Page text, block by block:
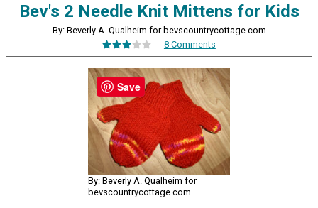
Bev's 2 Needle Knit Mittens for Kids
By: Beverly A. Qualheim for bevscountrycottage.com
8 Comments
By: Beverly A. Qualheim for
bevscountrycottage.com
Save